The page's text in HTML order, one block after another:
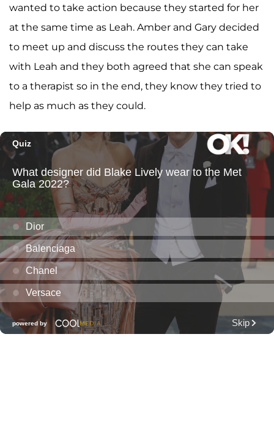
wanted to take action because they started for her
at the same time as Leah. Amber and Gary decided
to meet up and discuss the routes they can take
with Leah and they both agreed that she can speak
to a therapist so in the end, they know they tried to
help as much as they could.